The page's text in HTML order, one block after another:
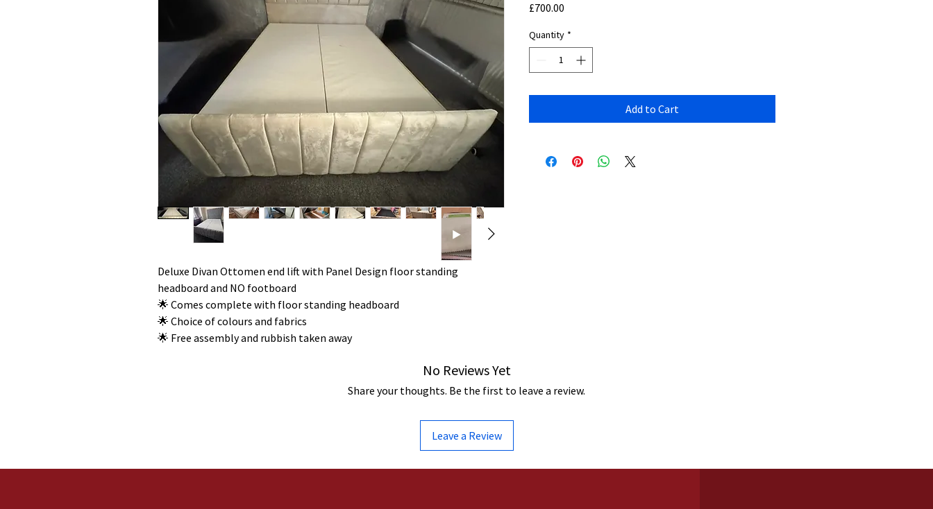
Deluxe Divan Ottomen end lift with Panel Design floor standing
headboard and NO footboard
🌟 Comes complete with floor standing headboard
🌟 Choice of colours and fabrics
🌟 Free assembly and rubbish taken away
£700.00
Quantity *
Add to Cart
No Reviews Yet
Share your thoughts. Be the first to leave a review.
Leave a Review